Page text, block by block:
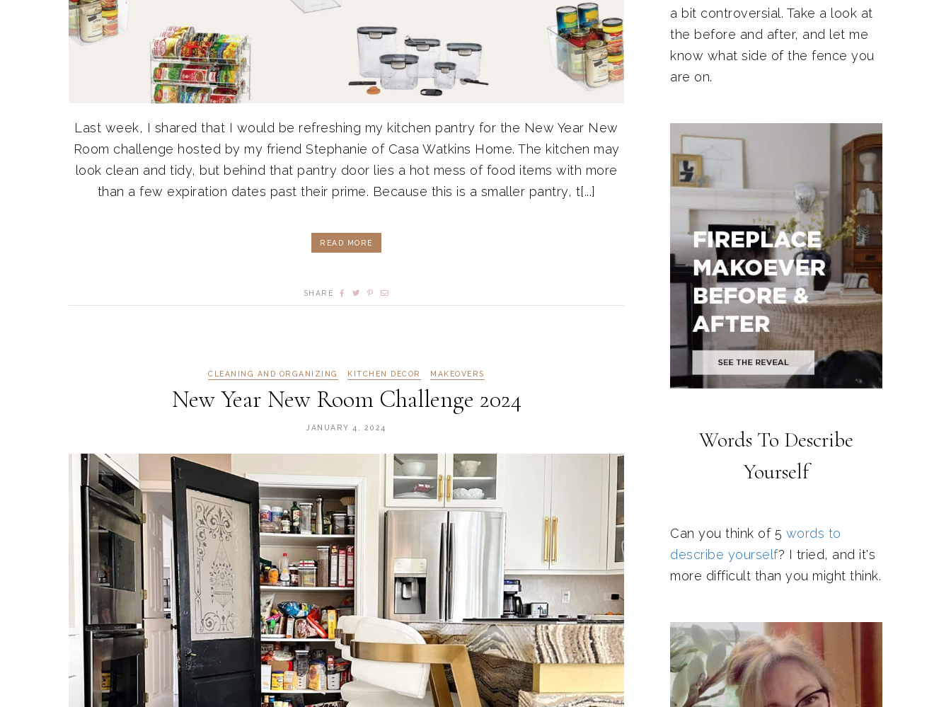
Last week, I shared that I would be refreshing my kitchen pantry for the New Year New
Room challenge hosted by my friend Stephanie of Casa Watkins Home. The kitchen may
look clean and tidy, but behind that pantry door lies a hot mess of food items with more
than a few expiration dates past their prime. Because this is a smaller pantry, t[...]
READ MORE
SHARE
CLEANING AND ORGANIZING KITCHEN DECOR MAKEOVERS
New Year New Room Challenge 2024
JANUARY 4, 2024
a bit controversial. Take a look at
the before and after, and let me
know what side of the fence you
are on.
Words To Describe
Yourself
Can you think of 5 words to
describe yourself? I tried, and it's
more difficult than you might think.